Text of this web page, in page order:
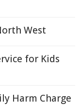
West
for Kids
Harm Charge